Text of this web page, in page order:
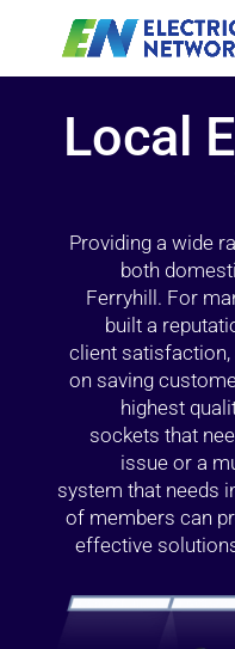
Local
Providing a wide
both
Ferryhill. For
built a
client
on saving
highest
sockets that
issue or a
system that needs
of members can
effective